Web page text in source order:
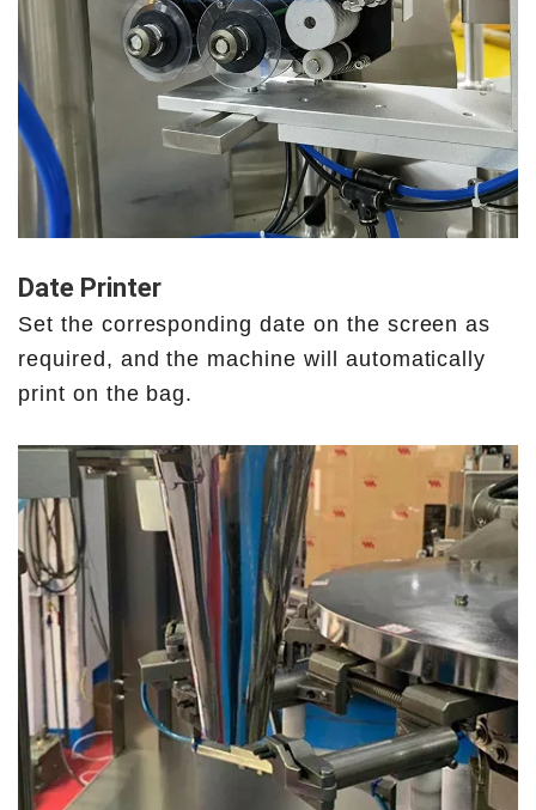
Date Printer
Set the corresponding date on the screen as
required, and the machine will automatically
print on the bag.